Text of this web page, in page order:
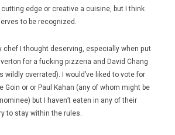
edge or creative a cuisine, but I think
to be recognized.
chef I thought deserving, especially when put
for a fucking pizzeria and David Chang
wildly overrated). I would’ve liked to vote for
Goin or or Paul Kahan (any of whom might be
but I haven’t eaten in any of their
to stay within the rules.